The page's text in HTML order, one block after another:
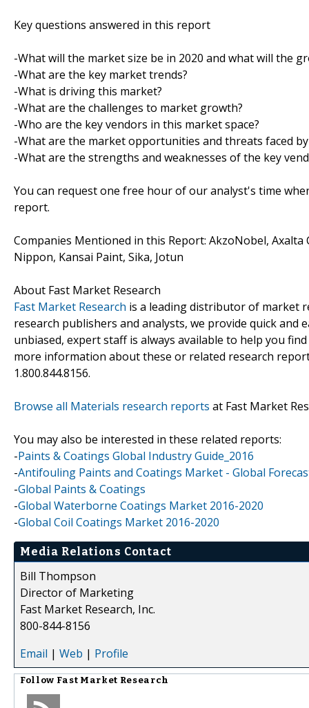
Key questions answered in this report
-What will the market size be in 2020 and what will the
-What are the key market trends?
-What is driving this market?
-What are the challenges to market growth?
-Who are the key vendors in this market space?
-What are the market opportunities and threats faced
-What are the strengths and weaknesses of the key
You can request one free hour of our analyst's time
report.
Companies Mentioned in this Report: AkzoNobel, Axalta
Nippon, Kansai Paint, Sika, Jotun
About Fast Market Research
Fast Market Research is a leading distributor of market
research publishers and analysts, we provide quick and
unbiased, expert staff is always available to help you
more information about these or related research
1.800.844.8156.
Browse all Materials research reports at Fast Market
You may also be interested in these related reports:
-Paints & Coatings Global Industry Guide_2016
-Antifouling Paints and Coatings Market - Global
-Global Paints & Coatings
-Global Waterborne Coatings Market 2016-2020
-Global Coil Coatings Market 2016-2020
Media Relations Contact
Bill Thompson
Director of Marketing
Fast Market Research, Inc.
800-844-8156
Email | Web | Profile
Follow Fast Market Research